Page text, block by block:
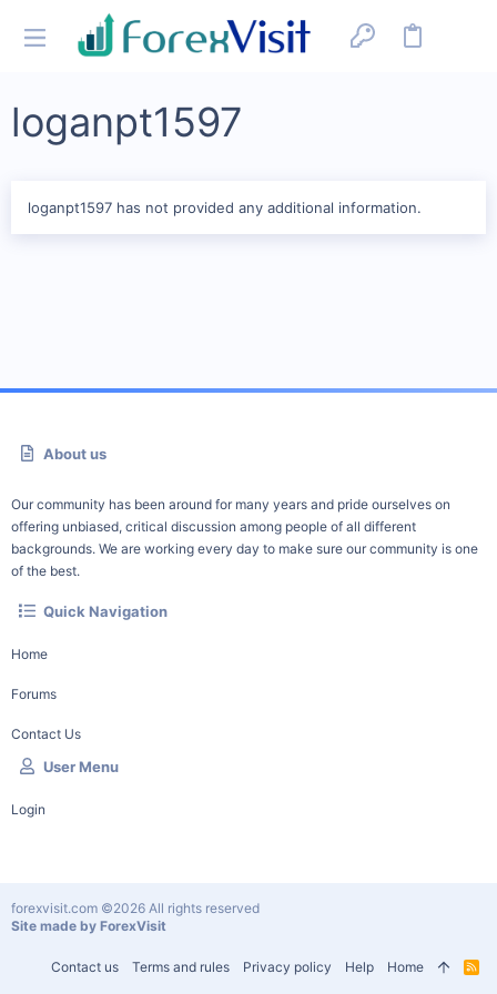
loganpt1597
loganpt1597 has not provided any additional information.
About us
Our community has been around for many years and pride ourselves on
offering unbiased, critical discussion among people of all different
backgrounds. We are working every day to make sure our community is one
of the best.
Quick Navigation
Home
Forums
Contact Us
User Menu
Login
Contact us Terms and rules Privacy policy Help Home
R
forexvisit.com ©2026 All rights reserved
Site made by ForexVisit